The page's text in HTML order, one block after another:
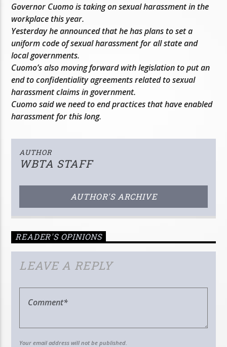
Governor Cuomo is taking on sexual harassment in the
workplace this year.
Yesterday he announced that he has plans to set a
uniform code of sexual harassment for all state and
local governments.
Cuomo’s also moving forward with legislation to put an
end to confidentiality agreements related to sexual
harassment claims in government.
Cuomo said we need to end practices that have enabled
harassment for this long.
AUTHOR
WBTA STAFF
AUTHOR'S ARCHIVE
READER'S OPINIONS
LEAVE A REPLY
Your email address will not be published.